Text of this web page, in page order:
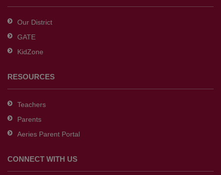
DC
software.
Our District
GATE
KidZone
RESOURCES
Teachers
Parents
Aeries Parent Portal
CONNECT WITH US